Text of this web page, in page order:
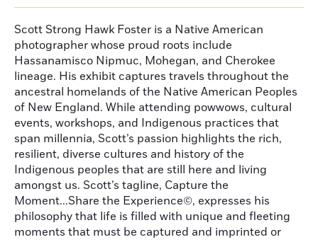
Scott Strong Hawk Foster is a Native American
photographer whose proud roots include
Hassanamisco Nipmuc, Mohegan, and Cherokee
lineage. His exhibit captures travels throughout the
ancestral homelands of the Native American Peoples
of New England. While attending powwows, cultural
events, workshops, and Indigenous practices that
span millennia, Scott’s passion highlights the rich,
resilient, diverse cultures and history of the
Indigenous peoples that are still here and living
amongst us. Scott’s tagline, Capture the
Moment...Share the Experience©, expresses his
philosophy that life is filled with unique and fleeting
moments that must be captured and imprinted or